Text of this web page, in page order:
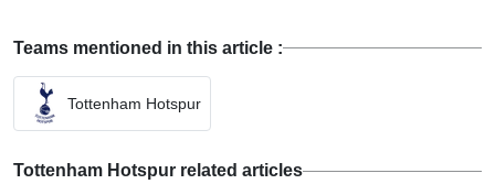
Teams mentioned in this article :
Tottenham Hotspur
Tottenham Hotspur related articles